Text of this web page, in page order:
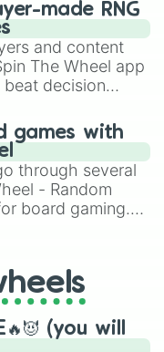
made RNG
and content
The Wheel app
beat decision
randomize
like Roblox,
and Mario Kart!
games with
through several
- Random
board gaming.
lost Twister
many handy
(you will